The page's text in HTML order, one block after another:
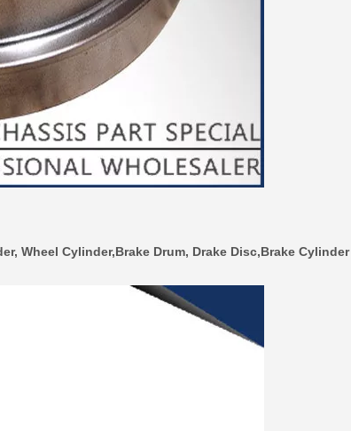
Wheel Cylinder,Brake Drum, Drake Disc,Brake